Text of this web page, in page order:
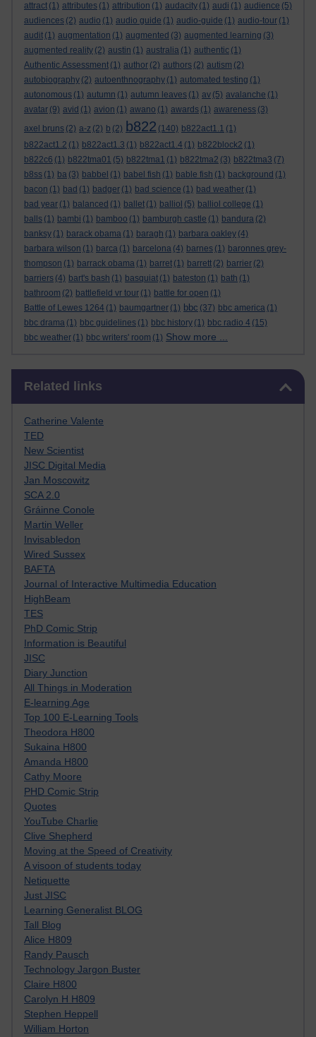
attract (1) attributes (1) attribution (1) audacity (1) audi (1) audience (5)
audiences (2) audio (1) audio guide (1) audio-guide (1) audio-tour (1)
audit (1) augmentation (1) augmented (3) augmented learning (3)
augmented reality (2) austin (1) australia (1) authentic (1)
Authentic Assessment (1) author (2) authors (2) autism (2)
autobiography (2) autoenthnography (1) automated testing (1)
autonomous (1) autumn (1) autumn leaves (1) av (5) avalanche (1)
avatar (9) avid (1) avion (1) awano (1) awards (1) awareness (3)
axel bruns (2) a-z (2) b (2) b822 (140) b822act1.1 (1)
b822act1.2 (1) b822act1.3 (1) b822act1.4 (1) b822block2 (1)
b822c6 (1) b822tma01 (5) b822tma1 (1) b822tma2 (3) b822tma3 (7)
b8ss (1) ba (3) babbel (1) babel fish (1) bable fish (1) background (1)
bacon (1) bad (1) badger (1) bad science (1) bad weather (1)
bad year (1) balanced (1) ballet (1) balliol (5) balliol college (1)
balls (1) bambi (1) bamboo (1) bamburgh castle (1) bandura (2)
banksy (1) barack obama (1) baragh (1) barbara oakley (4)
barbara wilson (1) barca (1) barcelona (4) barnes (1) baronnes grey-
thompson (1) barrack obama (1) barret (1) barrett (2) barrier (2)
barriers (4) bart's bash (1) basquiat (1) bateston (1) bath (1)
bathroom (2) battlefield vr tour (1) battle for open (1)
Battle of Lewes 1264 (1) baumgartner (1) bbc (37) bbc america (1)
bbc drama (1) bbc guidelines (1) bbc history (1) bbc radio 4 (15)
bbc weather (1) bbc writers' room (1) Show more ...
Related links
Catherine Valente
TED
New Scientist
JISC Digital Media
Jan Moscowitz
SCA 2.0
Gráinne Conole
Martin Weller
Invisabledon
Wired Sussex
BAFTA
Journal of Interactive Multimedia Education
HighBeam
TES
PhD Comic Strip
Information is Beautiful
JISC
Diary Junction
All Things in Moderation
E-learning Age
Top 100 E-Learning Tools
Theodora H800
Sukaina H800
Amanda H800
Cathy Moore
PHD Comic Strip
Quotes
YouTube Charlie
Clive Shepherd
Moving at the Speed of Creativity
A visoon of students today
Netiquette
Just JISC
Learning Generalist BLOG
Tall Blog
Alice H809
Randy Pausch
Technology Jargon Buster
Claire H800
Carolyn H H809
Stephen Heppell
William Horton